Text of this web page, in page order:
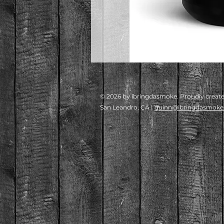
© 2026 by ibringdasmoke. Proudly
San Leandro, CA |